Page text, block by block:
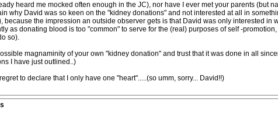
heard me mocked often enough in the JC), nor have I ever met your parents (but
why David was so keen on the "kidney donations" and not interested at all in
because the impression an outside observer gets is that David was only interested in
as donating blood is too "common" to serve for the (real) purposes of self -
so).
magnaminity of your own "kidney donation" and trust that it was done in all
I have just outlined..)
to declare that I only have one "heart".....(so umm, sorry... David!!)